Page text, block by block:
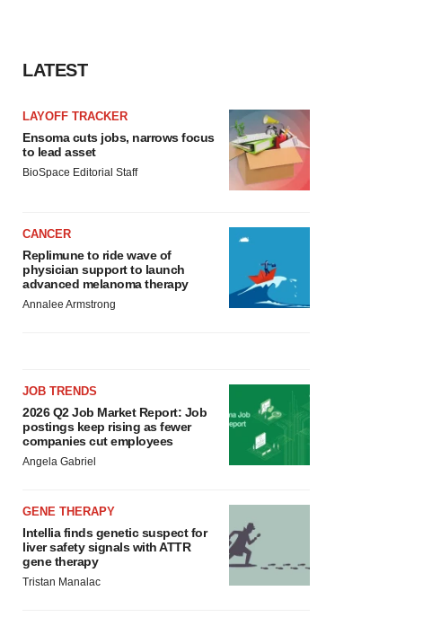
LATEST
LAYOFF TRACKER
Ensoma cuts jobs, narrows focus
to lead asset
BioSpace Editorial Staff
CANCER
Replimune to ride wave of
physician support to launch
advanced melanoma therapy
Annalee Armstrong
JOB TRENDS
2026 Q2 Job Market Report: Job
postings keep rising as fewer
companies cut employees
Angela Gabriel
GENE THERAPY
Intellia finds genetic suspect for
liver safety signals with ATTR
gene therapy
Tristan Manalac